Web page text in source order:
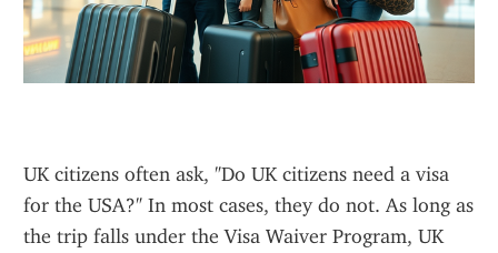
UK citizens often ask, "Do UK citizens need a visa
for the USA?" In most cases, they do not. As long as
the trip falls under the Visa Waiver Program, UK